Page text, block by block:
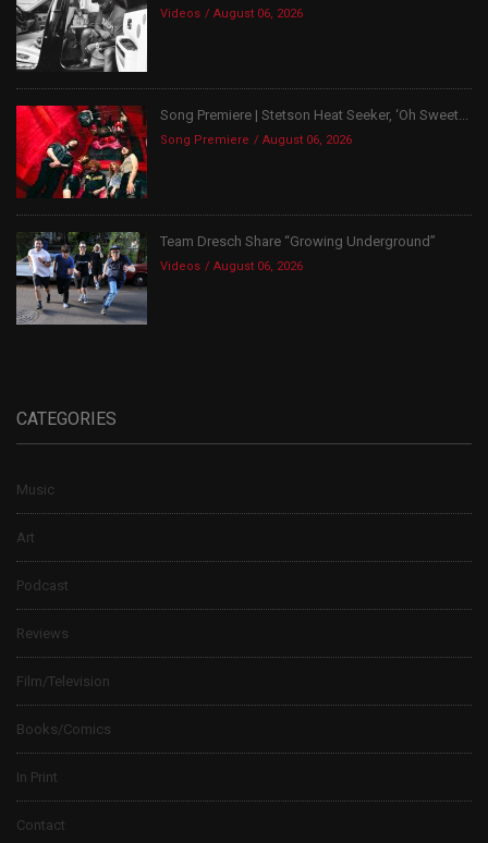
Videos August 06, 2026
Song Premiere | Stetson Heat Seeker, ‘Oh Sweet...
Song Premiere August 06, 2026
Team Dresch Share “Growing Underground”
Videos August 06, 2026
CATEGORIES
Music
Art
Podcast
Reviews
Film/Television
Books/Comics
In Print
Contact